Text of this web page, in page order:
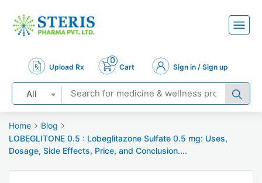
Upload Rx
0
Cart Sign in / Sign up
All
Home
Blog
LOBEGLITONE 0.5 : Lobeglitazone Sulfate 0.5 mg: Uses,
Dosage, Side Effects, Price, and Conclusion....